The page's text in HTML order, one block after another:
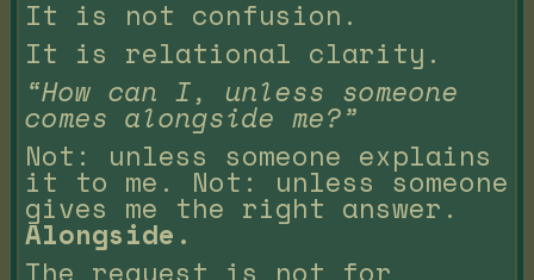
It is not confusion.
It is relational clarity.
“How can I, unless someone
comes alongside me?”
Not: unless someone explains
it to me. Not: unless someone
gives me the right answer.
Alongside.